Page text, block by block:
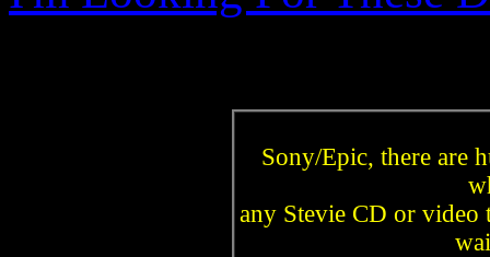
Sony/Epic, there are
any Stevie CD or video